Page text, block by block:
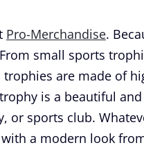
Pro-Merchandise.
small sports
are made of
is a beautiful
or sports club.
a modern look